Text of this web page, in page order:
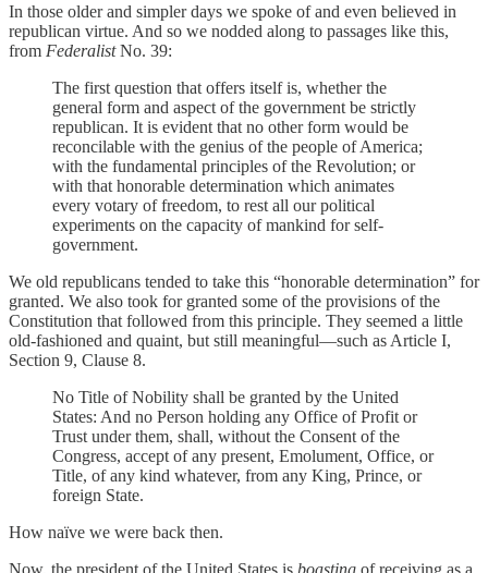
In those older and simpler days we spoke of and even believed in
republican virtue. And so we nodded along to passages like this,
from FederalistNo. 39:
The first question that offers itself is, whether the
general form and aspect of the government be strictly
republican. It is evident that no other form would be
reconcilable with the genius of the people of America;
with the fundamental principles of the Revolution; or
with that honorable determination which animates
every votary of freedom, to rest all our political
experiments on the capacity of mankind for self-
government.
We old republicans tended to take this “honorable determination” for
granted. We also took for granted some of the provisions of the
Constitution that followed from this principle. They seemed a little
old-fashioned and quaint, but still meaningful—such as Article I,
Section 9, Clause 8.
No Title of Nobility shall be granted by the United
States: And no Person holding any Office of Profit or
Trust under them, shall, without the Consent of the
Congress, accept of any present, Emolument, Office, or
Title, of any kind whatever, from any King, Prince, or
foreign State.
How naïve we were back then.
Now, the president of the United States is boasting of receiving as a